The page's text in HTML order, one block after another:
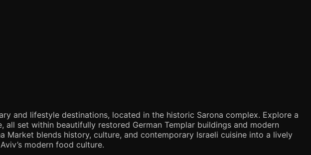
and lifestyle destinations, located in the historic Sarona complex. Explore a
set within beautifully restored German Templar buildings and modern
blends history, culture, and contemporary Israeli cuisine into a lively
modern food culture.